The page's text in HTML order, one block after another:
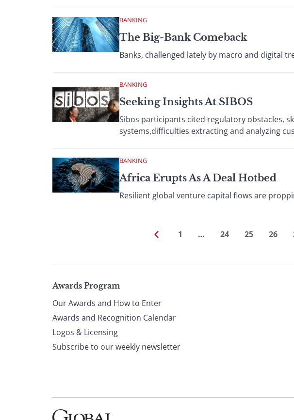
BANKING
The Big-Bank Comeback
Banks, challenged lately by macro and digital
BANKING
Seeking Insights At SIBOS
Sibos participants cited regulatory obstacles,
systems,difficulties extracting and analyzing
BANKING
Africa Erupts As A Deal Hotbed
Resilient global venture capital flows are
1 … 24 25 26
Page
footer
Awards Program
Our Awards and How to Enter
Awards and Recognition Calendar
Logos & Licensing
Subscribe to our weekly newsletter